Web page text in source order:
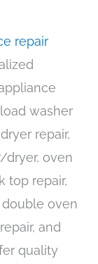
repair
washer
repair,
dryer, oven
top repair,
oven
and
quality